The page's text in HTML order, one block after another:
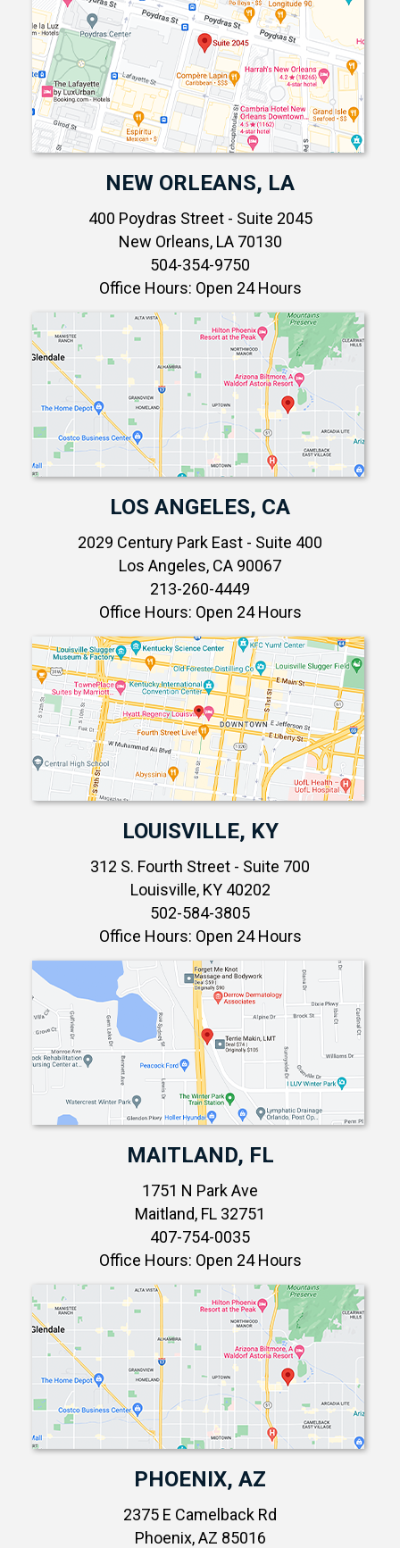
NEW ORLEANS, LA
400 Poydras Street - Suite 2045
New Orleans, LA 70130
504-354-9750
Office Hours: Open 24 Hours
LOS ANGELES, CA
2029 Century Park East - Suite 400
Los Angeles, CA 90067
213-260-4449
Office Hours: Open 24 Hours
LOUISVILLE, KY
312 S. Fourth Street - Suite 700
Louisville, KY 40202
502-584-3805
Office Hours: Open 24 Hours
MAITLAND, FL
1751 N Park Ave
Maitland, FL 32751
407-754-0035
Office Hours: Open 24 Hours
PHOENIX, AZ
2375 E Camelback Rd
Phoenix, AZ 85016